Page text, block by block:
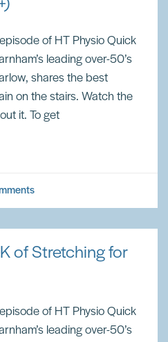
of HT Physio Quick
leading over-50’s
shares the best
on the stairs. Watch the
it. To get
of Stretching for
of HT Physio Quick
leading over-50’s